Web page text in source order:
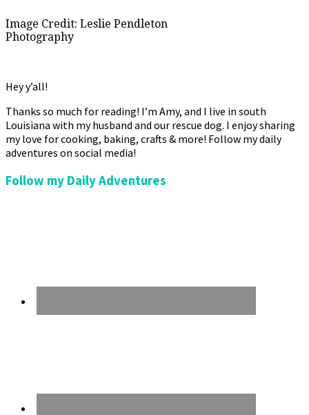
Image Credit: Leslie Pendleton
Photography
Hey y’all!
Thanks so much for reading! I’m Amy, and I live in south
Louisiana with my husband and our rescue dog. I enjoy sharing
my love for cooking, baking, crafts & more! Follow my daily
adventures on social media!
Follow my Daily Adventures